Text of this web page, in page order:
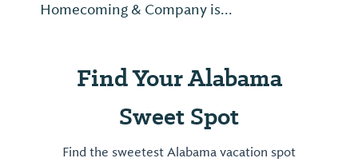
Homecoming & Company is...
Find Your Alabama
Sweet Spot
Find the sweetest Alabama vacation spot